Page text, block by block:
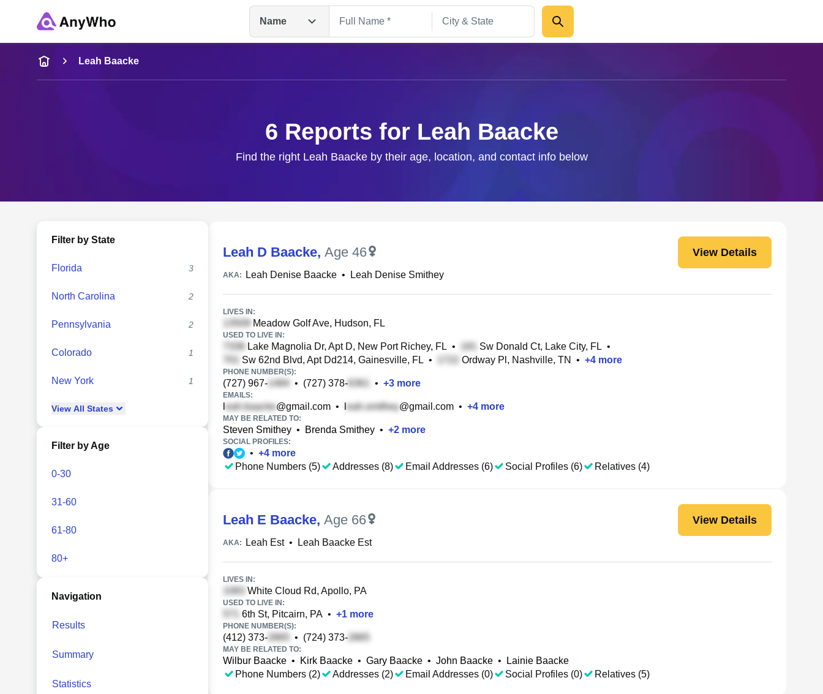
Name
Name
Full Name
Leah Baacke
6 Reports for Leah Baacke
Find the right Leah Baacke by their age, location, and contact info below
Filter by State
Florida 3
North Carolina 2
Pennsylvania 2
Colorado 1
New York 1
View All States
Filter by Age
0-30
31-60
61-80
80+
Navigation
Results
Summary
Statistics
Leah D Baacke, Age 46 View Details
AKA: Leah Denise Baacke • Leah Denise Smithey
LIVES IN:
Meadow Golf Ave, Hudson, FL
USED TO LIVE IN:
Lake Magnolia Dr, Apt D, New Port Richey, FL • Sw Donald Ct, Lake City, FL •
Sw 62nd Blvd, Apt Dd214, Gainesville, FL • Ordway Pl, Nashville, TN • +4 more
PHONE NUMBER(S):
(727) 967- • (727) 378- • +3 more
EMAILS:
@gmail.com • @gmail.com • +4 more
MAY BE RELATED TO:
Steven Smithey • Brenda Smithey • +2 more
SOCIAL PROFILES:
• +4 more
Phone Numbers (5)
Addresses (8) Email Addresses (6) Social Profiles (6) Relatives (4)
Leah E Baacke, Age 66 View Details
AKA: Leah Est• Leah Baacke Est
LIVES IN:
White Cloud Rd, Apollo, PA
USED TO LIVE IN:
6th St, Pitcairn, PA • +1 more
PHONE NUMBER(S):
(412) 373- • (724) 373-
MAY BE RELATED TO:
Wilbur Baacke • Kirk Baacke • Gary Baacke • John Baacke •
Lainie Baacke
Phone Numbers (2)
Addresses (2) Email Addresses (0) Social Profiles (0) Relatives (5)